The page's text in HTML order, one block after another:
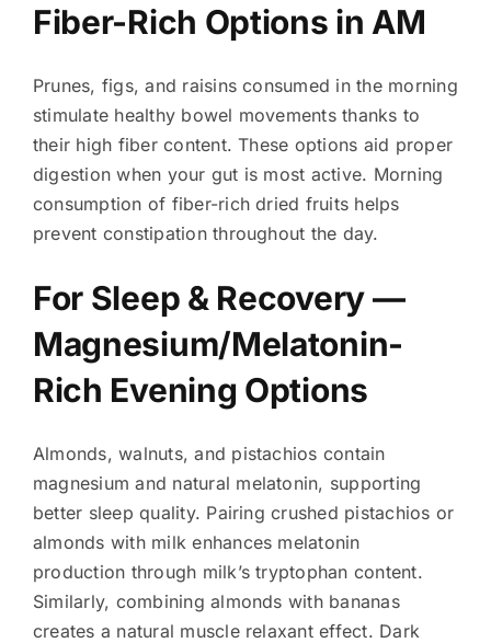
Fiber-Rich Options in AM
Prunes, figs, and raisins consumed in the morning
stimulate healthy bowel movements thanks to
their high fiber content. These options aid proper
digestion when your gut is most active. Morning
consumption of fiber-rich dried fruits helps
prevent constipation throughout the day.
For Sleep & Recovery —
Magnesium/Melatonin-
Rich Evening Options
Almonds, walnuts, and pistachios contain
magnesium and natural melatonin, supporting
better sleep quality. Pairing crushed pistachios or
almonds with milk enhances melatonin
production through milk’s tryptophan content.
Similarly, combining almonds with bananas
creates a natural muscle relaxant effect. Dark